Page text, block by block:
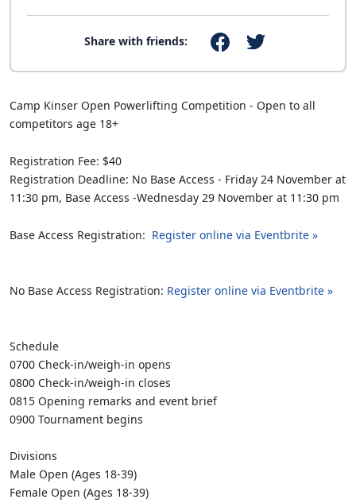
Share with friends:
Camp Kinser Open Powerlifting Competition - Open to all
competitors age 18+
Registration Fee: $40
Registration Deadline: No Base Access - Friday 24 November at
11:30 pm, Base Access -Wednesday 29 November at 11:30 pm
Base Access Registration: Register online via Eventbrite »
No Base Access Registration: Register online via Eventbrite »
Schedule
0700 Check-in/weigh-in opens
0800 Check-in/weigh-in closes
0815 Opening remarks and event brief
0900 Tournament begins
Divisions
Male Open (Ages 18-39)
Female Open (Ages 18-39)